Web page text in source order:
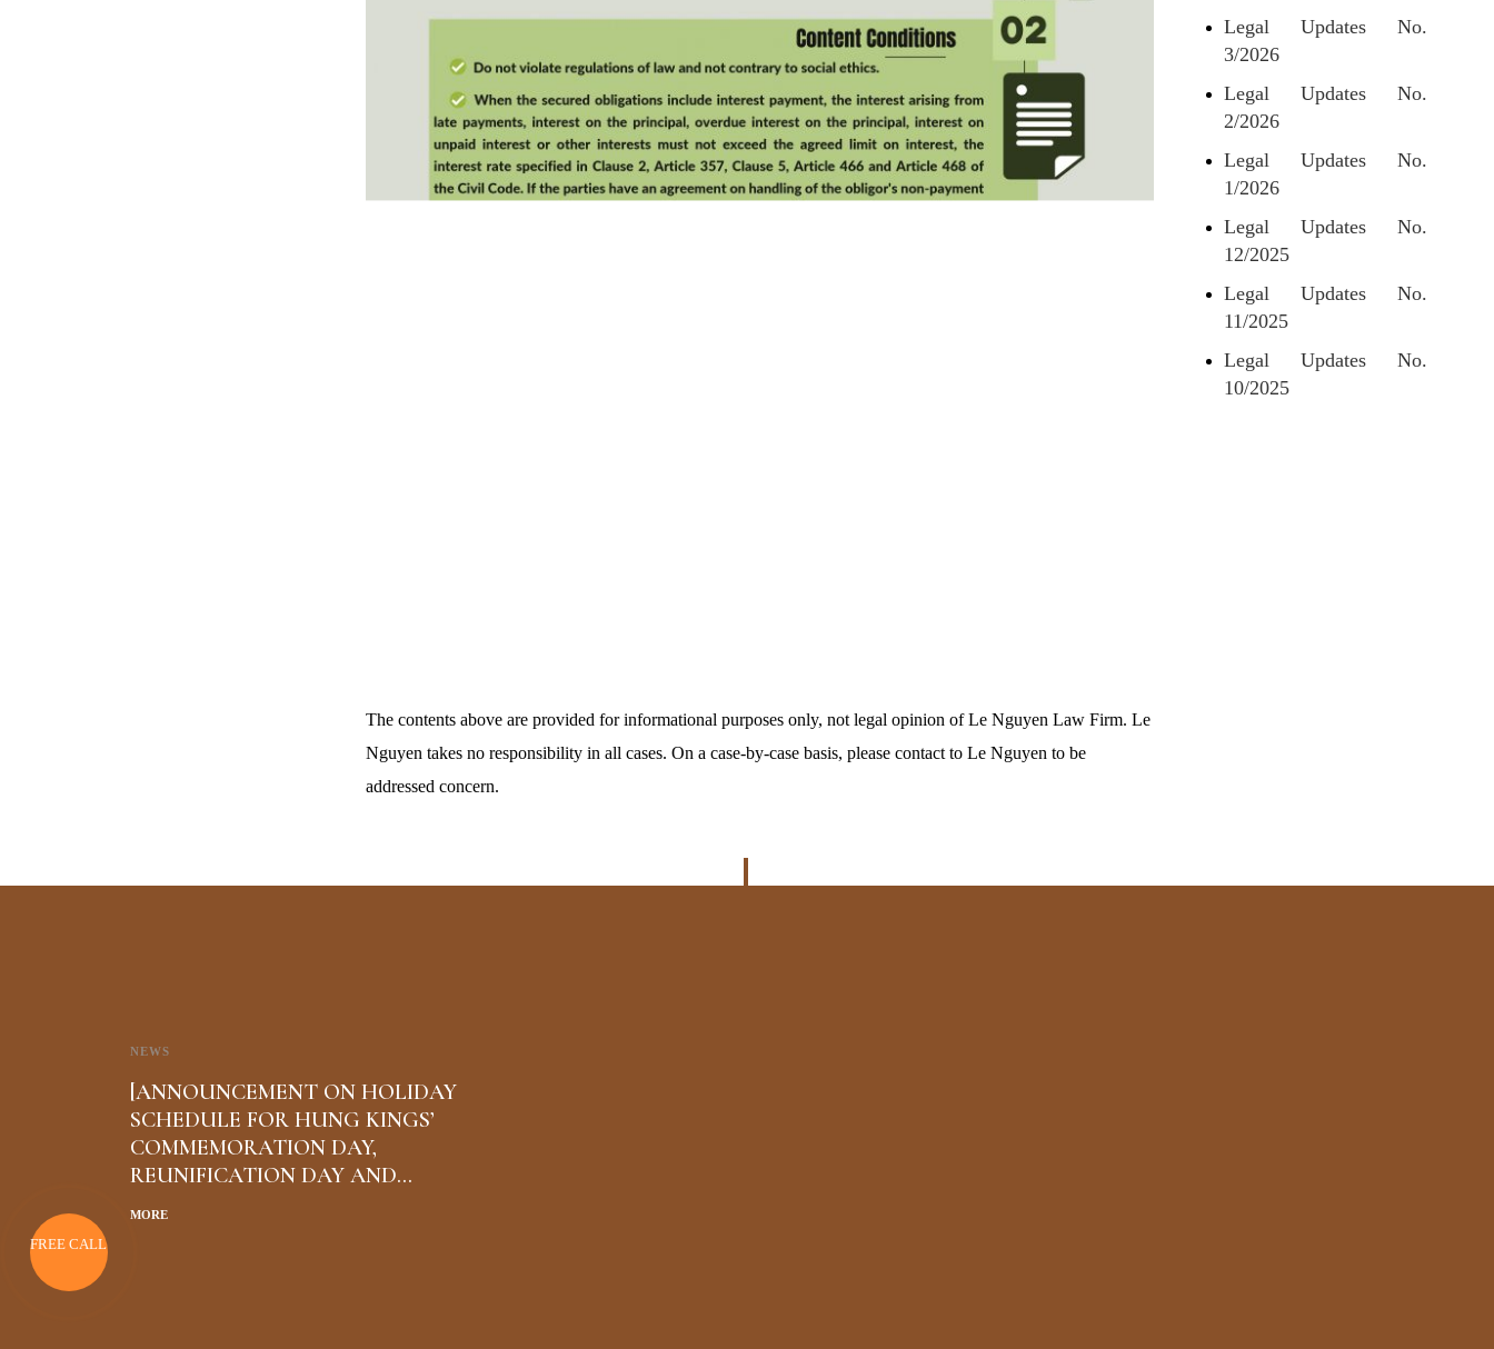
The contents above are provided for informational purposes only, not legal opinion of Le Nguyen Law Firm. Le
Nguyen takes no responsibility in all cases. On a case-by-case basis, please contact to Le Nguyen to be
addressed concern.
Legal Updates No.
3/2026
Legal Updates No.
2/2026
Legal Updates No.
1/2026
Legal Updates No.
12/2025
Legal Updates No.
11/2025
Legal Updates No.
10/2025
NEWS
[ANNOUNCEMENT ON HOLIDAY
SCHEDULE FOR HUNG KINGS’
COMMEMORATION DAY,
REUNIFICATION DAY AND
INTERNATIONAL WORKERS’ DAY
MORE
FREE CALL